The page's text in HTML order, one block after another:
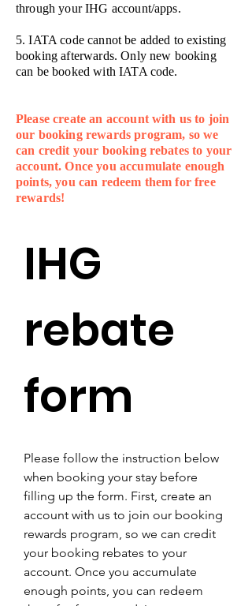
through your IHG account/apps.
5. IATA code cannot be added to existing
booking afterwards. Only new booking
can be booked with IATA code.
Please create an account with us to join
our booking rewards program, so we
can credit your booking rebates to your
account. Once you accumulate enough
points, you can redeem them for free
rewards!
IHG
rebate
form
Please follow the instruction below
when booking your stay before
filling up the form. First, create an
account with us to join our booking
rewards program, so we can credit
your booking rebates to your
account. Once you accumulate
enough points, you can redeem